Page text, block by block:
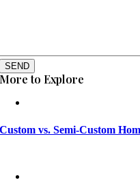
SEND
More to Explore
Custom vs. Semi-Custom